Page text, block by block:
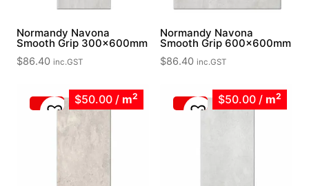
Normandy Navona
Smooth Grip 300x600mm
$86.40 inc.GST
Normandy Navona
Smooth Grip 600x600mm
$86.40 inc.GST
$50.00 / m2 $50.00 / m2